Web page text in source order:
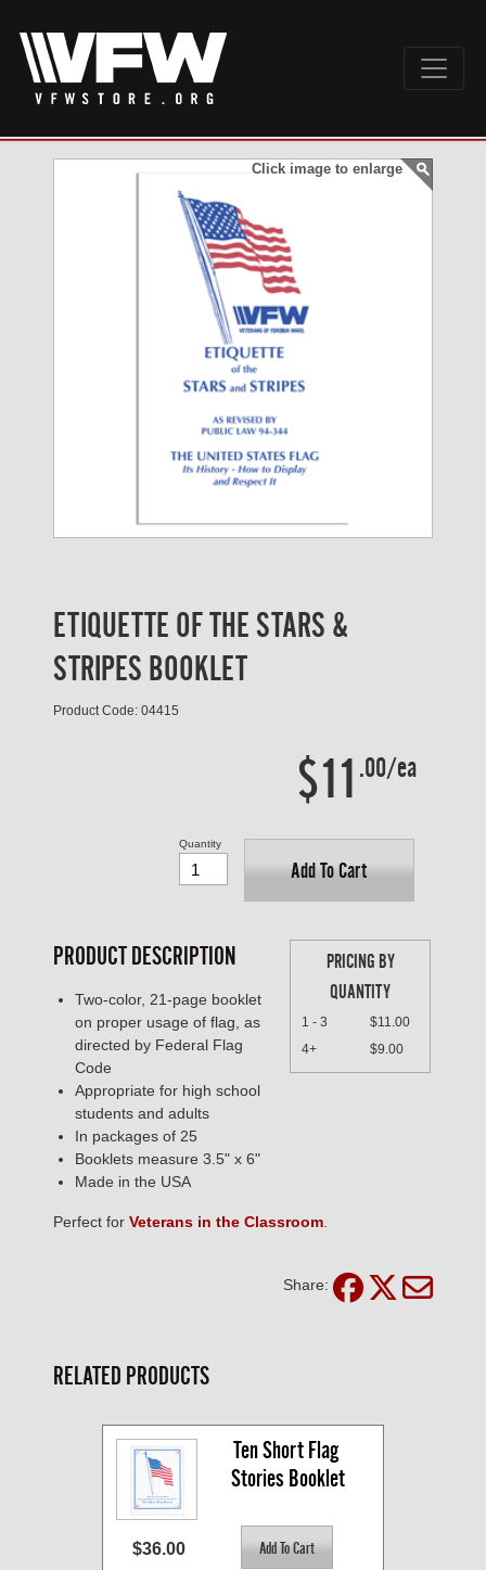
Click image to enlarge
ETIQUETTE OF THE STARS &
STRIPES BOOKLET
Product Code: 04415
$11 .00/ea
Add To Cart
Quantity
PRICING BY
QUANTITY
1 - 3
$11.00
4+
$9.00
PRODUCT DESCRIPTION
Two-color, 21-page booklet
on proper usage of flag, as
directed by Federal Flag
Code
Appropriate for high school
students and adults
In packages of 25
Booklets measure 3.5" x 6"
Made in the USA
Perfect for Veterans in the Classroom
Share:
RELATED PRODUCTS
Ten Short Flag
Stories Booklet
$36.00